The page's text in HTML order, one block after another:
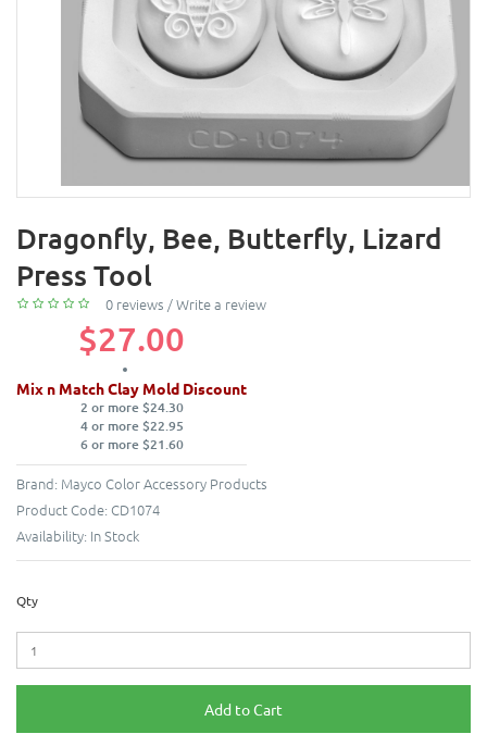
Dragonfly, Bee, Butterfly, Lizard
Press Tool
0 reviews /Write a review
$27.00
Mix n Match Clay Mold Discount
2 or more $24.30
4 or more $22.95
6 or more $21.60
Brand: Mayco Color Accessory Products
Product Code: CD1074
Availability: In Stock
Qty
Add to Cart